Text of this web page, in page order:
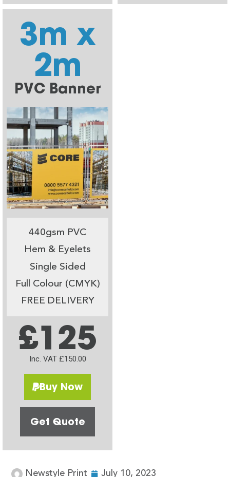
3m x
2m
PVC Banner
440gsm PVC
Hem & Eyelets
Single Sided
Full Colour (CMYK)
FREE DELIVERY
£125
Inc. VAT £150.00
Buy Now
Get Quote
Newstyle Print July 10, 2023